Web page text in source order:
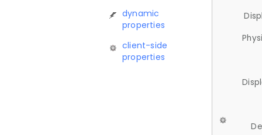
dynamic
properties
client-side
properties